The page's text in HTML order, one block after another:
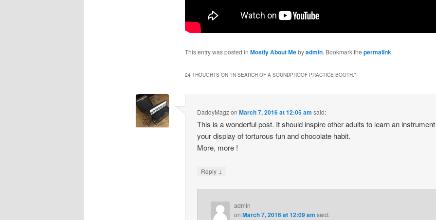
This entry was posted in Mostly About Mebyadmin. Bookmark the permalink.
24 THOUGHTS ON “IN SEARCH OF A SOUNDPROOF PRACTICE BOOTH. ”
DaddyMagzonMarch 7, 2016 at 12:05 am said:
This is a wonderful post. It should inspire other adults to learn an
your display of torturous fun and chocolate habit.
More, more !
Reply ↓
admin
on March 7, 2016 at 12:09 am said: